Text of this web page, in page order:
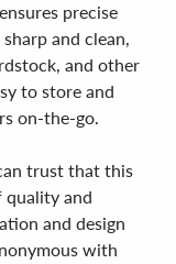
precise
and clean,
and other
to store and
on-the-go.
trust that this
quality and
and design
with